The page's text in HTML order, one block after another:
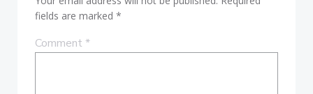
fields are marked *
Comment *